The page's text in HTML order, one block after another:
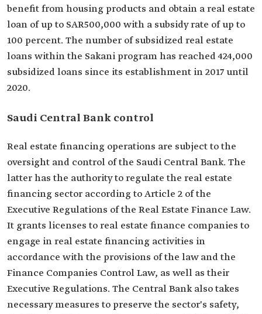
benefit from housing products and obtain a real estate
loan of up to SAR500,000 with a subsidy rate of up to
100 percent. The number of subsidized real estate
loans within the Sakani program has reached 424,000
subsidized loans since its establishment in 2017 until
2020.
Saudi Central Bank control
Real estate financing operations are subject to the
oversight and control of the Saudi Central Bank. The
latter has the authority to regulate the real estate
financing sector according to Article 2 of the
Executive Regulations of the Real Estate Finance Law.
It grants licenses to real estate finance companies to
engage in real estate financing activities in
accordance with the provisions of the law and the
Finance Companies Control Law, as well as their
Executive Regulations. The Central Bank also takes
necessary measures to preserve the sector's safety,